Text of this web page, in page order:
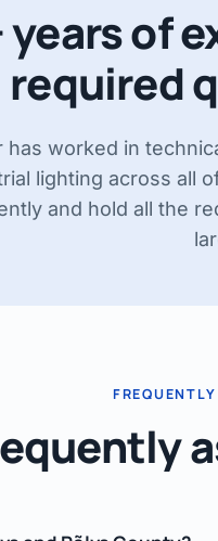
years of
required
has worked in
lighting across all
and hold all the